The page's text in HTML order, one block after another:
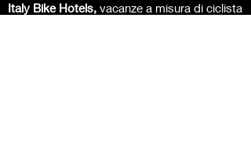
Italy Bike Hotels, vacanze a misura di ciclista